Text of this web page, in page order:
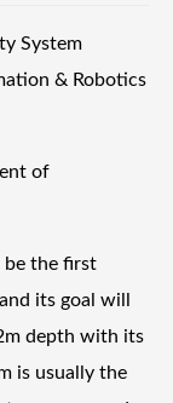
System
& Robotics
of
be the first
its goal will
depth with its
is usually the